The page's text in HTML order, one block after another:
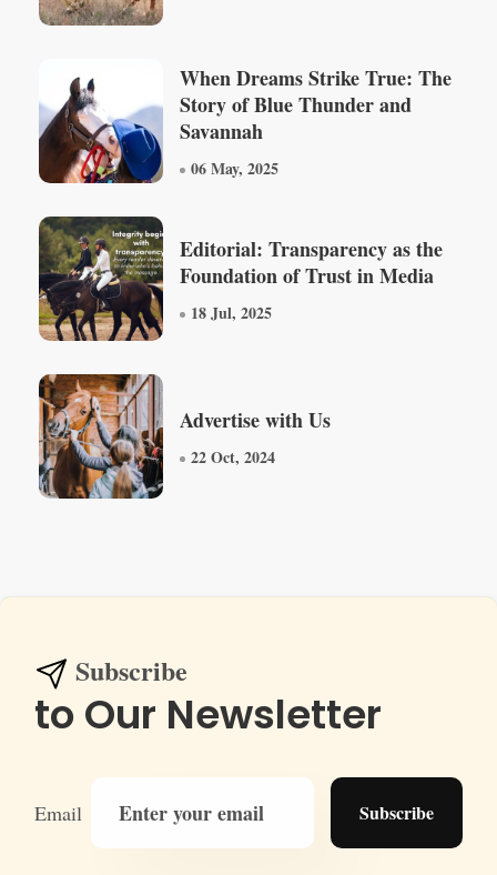
When Dreams Strike True: The
Story of Blue Thunder and
Savannah
06 May, 2025
Editorial: Transparency as the
Foundation of Trust in Media
18 Jul, 2025
Advertise with Us
22 Oct, 2024
Subscribe
to Our Newsletter
Email Subscribe